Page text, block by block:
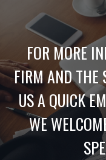
FOR MORE
FIRM AND THE
US A QUICK
WE